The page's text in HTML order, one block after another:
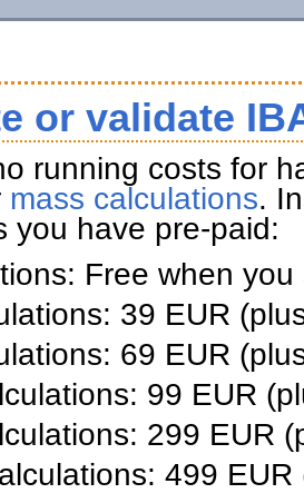
or validate
running costs for
mass calculations.
you have pre-paid:
Free when you
39 EUR
69 EUR
99 EUR
299 EUR
499 EUR